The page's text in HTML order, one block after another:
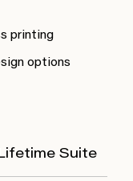
printing
options
Suite